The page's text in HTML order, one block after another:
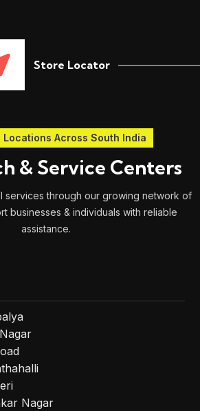
Store Locator
Locations Across South India
& Service Centers
services through our growing network of
businesses & individuals with reliable
assistance.
Nagar